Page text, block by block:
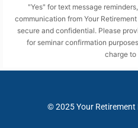
"Yes" for text message
communication from Your
secure and confidential. Please
for seminar confirmation
charge to
© 2025Your Retirement